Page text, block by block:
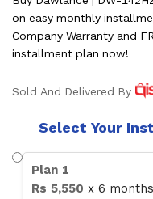
on easy monthly
Company Warranty and
installment plan now!
Sold And Delivered By
Select Your
Plan 1
Rs 5,550 x 6 months